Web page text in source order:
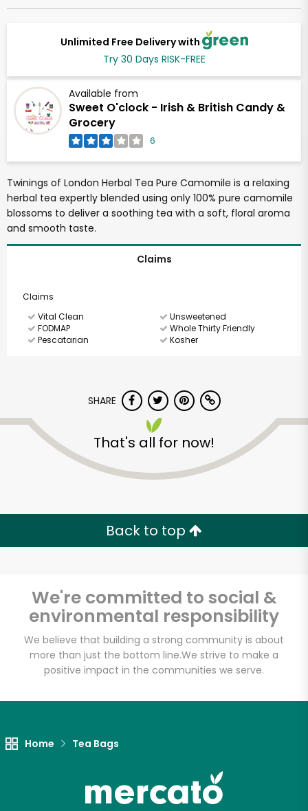
Unlimited Free Delivery with
Try 30 Days RISK-FREE
Available from
Sweet O'clock - Irish & British Candy &
Grocery
6
Twinings of London Herbal Tea Pure Camomile is a relaxing
herbal tea expertly blended using only 100% pure camomile
blossoms to deliver a soothing tea with a soft, floral aroma
and smooth taste.
Claims
Claims
Vital Clean
Unsweetened
FODMAP
Whole Thirty Friendly
Pescatarian
Kosher
SHARE
That's all for now!
Back to top
We're committed to social &
environmental responsibility
We believe that building a strong community is about
more than just the bottom line.We strive to make a
positive impact in the communities we serve.
Home Tea Bags